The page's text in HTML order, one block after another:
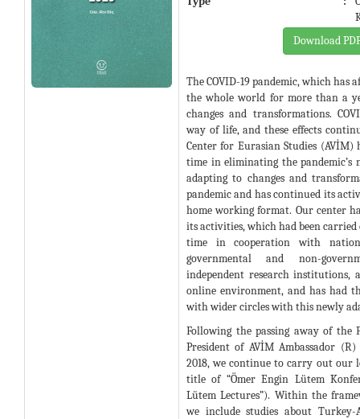
Download
The COVID-19 pandemic, which has
the whole world for more than a
changes and transformations.
way of life, and these effects
Center for Eurasian Studies (AVİM)
time in eliminating the pandemic’s
adapting to changes and
pandemic and has continued its
home working format. Our center
its activities, which had been
time in cooperation with
governmental and non-
independent research institutions,
online environment, and has had
with wider circles with this newly
Following the passing away of the
President of AVİM Ambassador
2018, we continue to carry out our
title of “Ömer Engin Lütem
Lütem Lectures”). Within the
we include studies about